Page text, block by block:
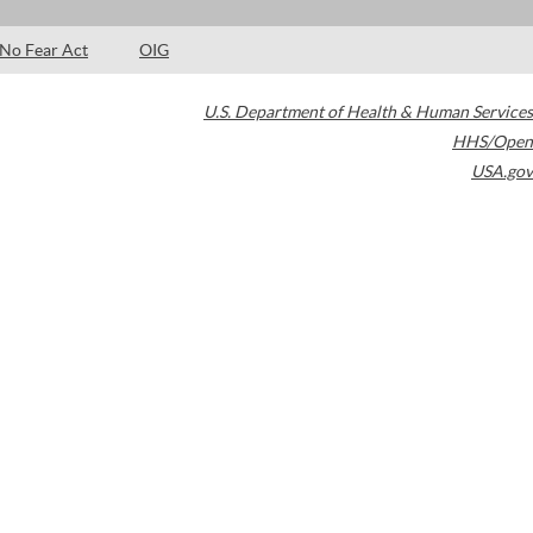
No Fear Act OIG
U.S. Department of Health & Human Services
HHS/Open
USA.gov